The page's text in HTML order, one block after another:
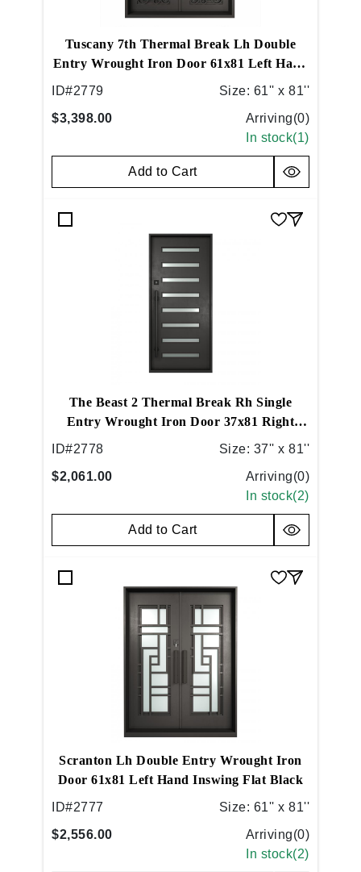
Tuscany 7th Thermal Break Lh Double
Entry Wrought Iron Door 61x81 Left Hand
Inswing Medium Copper
ID#2779 Size: 61'' x 81''
$3,398.00
Arriving(0)
In stock(1)
Add to Cart
The Beast 2 Thermal Break Rh Single
Entry Wrought Iron Door 37x81 Right
Hand Inswing Flat Black
ID#2778 Size: 37'' x 81''
$2,061.00
Arriving(0)
In stock(2)
Add to Cart
Scranton Lh Double Entry Wrought Iron
Door 61x81 Left Hand Inswing Flat Black
ID#2777 Size: 61'' x 81''
$2,556.00
Arriving(0)
In stock(2)